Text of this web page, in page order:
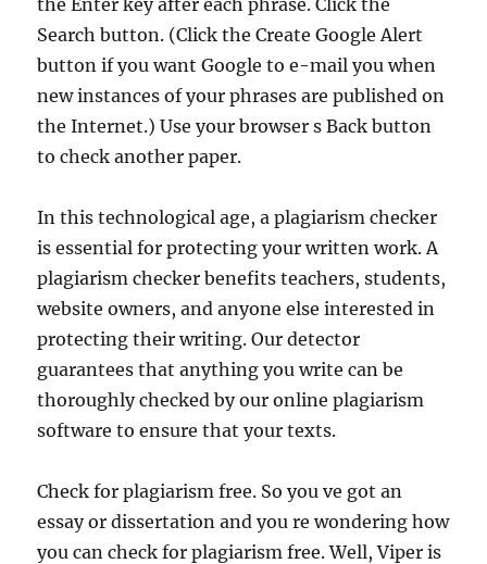
the Enter key after each phrase. Click the
Search button. (Click the Create Google Alert
button if you want Google to e-mail you when
new instances of your phrases are published on
the Internet.) Use your browser s Back button
to check another paper.
In this technological age, a plagiarism checker
is essential for protecting your written work. A
plagiarism checker benefits teachers, students,
website owners, and anyone else interested in
protecting their writing. Our detector
guarantees that anything you write can be
thoroughly checked by our online plagiarism
software to ensure that your texts.
Check for plagiarism free. So you ve got an
essay or dissertation and you re wondering how
you can check for plagiarism free. Well, Viper is